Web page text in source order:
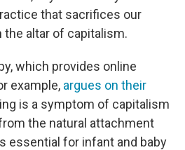
that sacrifices our
the altar of capitalism.
which provides online
example, argues on their
is a symptom of capitalism
the natural attachment
essential for infant and baby